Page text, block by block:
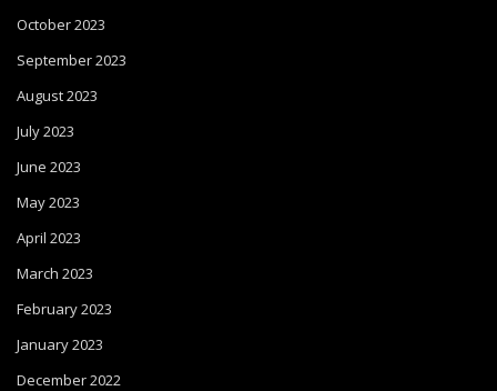
October 2023
September 2023
August 2023
July 2023
June 2023
May 2023
April 2023
March 2023
February 2023
January 2023
December 2022